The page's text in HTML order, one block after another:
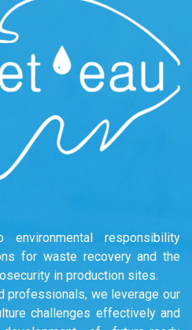
responsibility
for waste recovery and the
in production sites.
professionals, we leverage our
challenges effectively and